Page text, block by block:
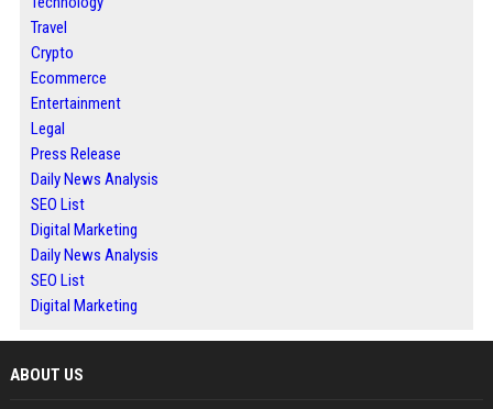
Travel
Crypto
Ecommerce
Entertainment
Legal
Press Release
Daily News Analysis
SEO List
Digital Marketing
Daily News Analysis
SEO List
Digital Marketing
ABOUT US